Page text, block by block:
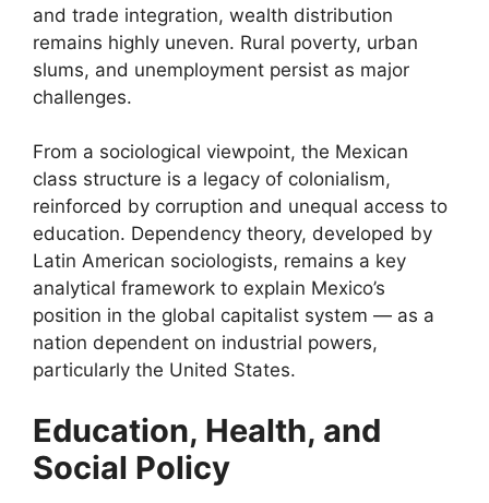
and trade integration, wealth distribution
remains highly uneven. Rural poverty, urban
slums, and unemployment persist as major
challenges.
From a sociological viewpoint, the Mexican
class structure is a legacy of colonialism,
reinforced by corruption and unequal access to
education. Dependency theory, developed by
Latin American sociologists, remains a key
analytical framework to explain Mexico’s
position in the global capitalist system — as a
nation dependent on industrial powers,
particularly the United States.
Education, Health, and
Social Policy